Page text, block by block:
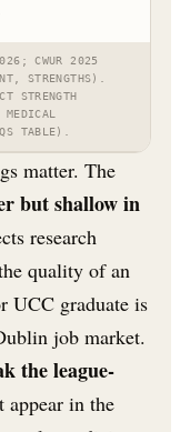
CWUR 2025
STRENGTHS).
STRENGTH
TABLE).
matter. The
but shallow in
research
quality of an
UCC graduate is
job market.
the league-
appear in the